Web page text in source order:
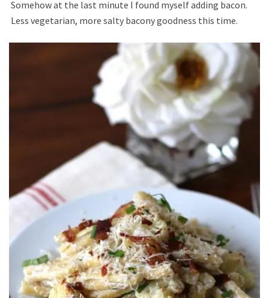
Somehow at the last minute I found myself adding bacon.
Less vegetarian, more salty bacony goodness this time.